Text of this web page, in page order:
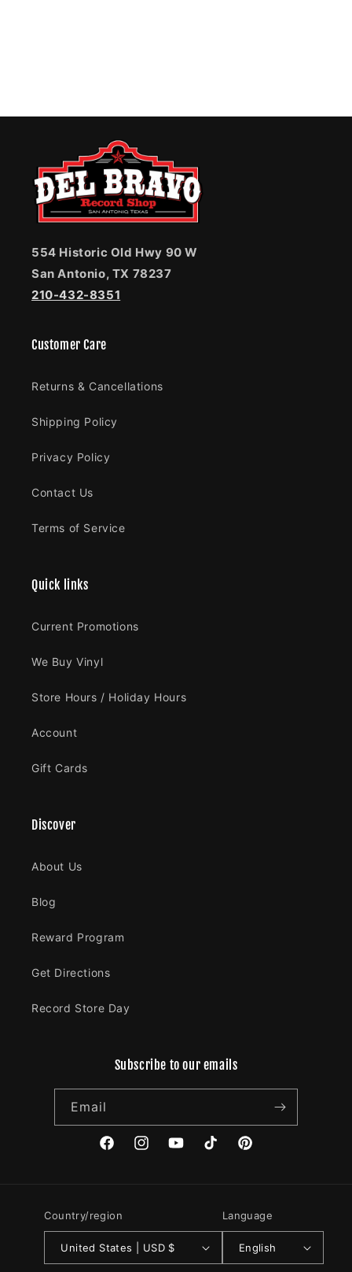
554 Historic Old Hwy 90 W
San Antonio, TX 78237
210-432-8351
Customer Care
Returns & Cancellations
Shipping Policy
Privacy Policy
Contact Us
Terms of Service
Quick links
Current Promotions
We Buy Vinyl
Store Hours / Holiday Hours
Account
Gift Cards
Discover
About Us
Blog
Reward Program
Get Directions
Record Store Day
Subscribe to our emails
Email
FacebookInstagramYouTubeTikTok Pinterest
Country/region
United States | USD $
Language
English